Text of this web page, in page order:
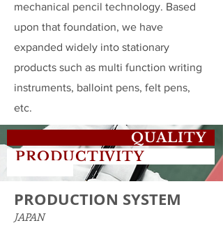
mechanical pencil technology. Based
upon that foundation, we have
expanded widely into stationary
products such as multi function writing
instruments, balloint pens, felt pens,
etc.
QUALITY
PRODUCTIVITY
PRODUCTION SYSTEM
JAPAN